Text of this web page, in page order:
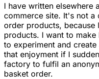
I have written elsewhere
commerce site. It's not
order products, because
products. I want to
to experiment and
that enjoyment if I
factory to fulfil an
basket order.